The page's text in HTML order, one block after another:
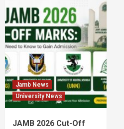
Jamb News
University News
JAMB 2026 Cut-Off